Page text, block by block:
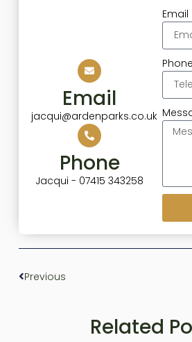
Email
jacqui@ardenparks.co.uk
Phone
Jacqui - 07415 343258
Email
Phone
Previous
Related